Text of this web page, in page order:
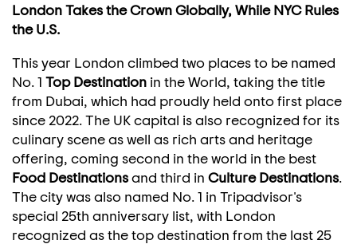
London Takes the Crown Globally, WhileNYC Rules
the U.S.
This year London climbed two places to be named
No. 1 Top Destination in the World, taking the title
from Dubai, which had proudly held onto first place
since 2022. The UK capital is also recognized for its
culinary scene as well as rich arts and heritage
offering, coming second in the world in the best
Food Destinationsand third in Culture Destinations.
The city was also named No. 1 in Tripadvisor's
special 25th anniversary list, with London
recognized as the top destination from the last 25